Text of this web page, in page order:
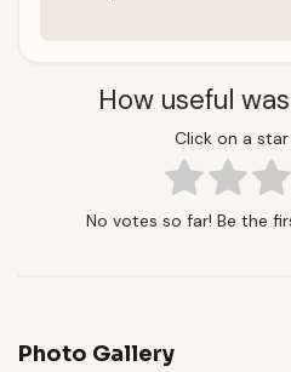
How useful
Click on a
No votes so far! Be the
Photo Gallery